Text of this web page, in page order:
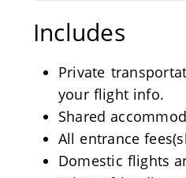
Includes
Private
your flight info.
Shared
All entrance
Domestic flights